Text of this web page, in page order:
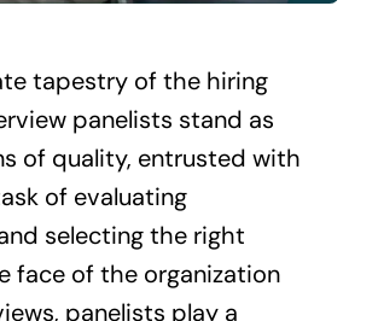
tapestry of the hiring
panelists stand as
of quality, entrusted with
of evaluating
selecting the right
face of the organization
panelists play a